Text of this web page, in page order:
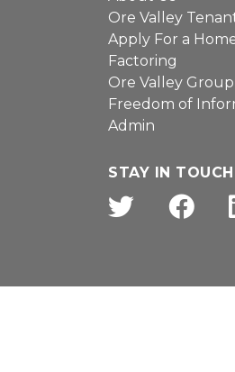
Ore Valley
Apply For a
Factoring
Ore Valley Group
Freedom of
Admin
STAY IN TOUCH